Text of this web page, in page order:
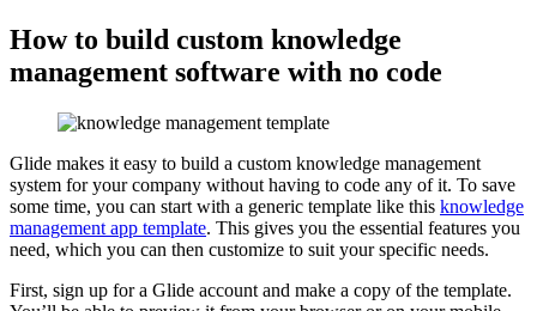
How to build custom knowledge
management software with no code
Glide makes it easy to build a custom knowledge management
system for your company without having to code any of it. To save
some time, you can start with a generic template like this knowledge
management app template. This gives you the essential features you
need, which you can then customize to suit your specific needs.
First, sign up for a Glide account and make a copy of the template.